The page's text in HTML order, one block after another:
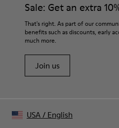
Sale: Get an extra
That's right. As part of our
benefits such as discounts, early
much more.
Join us
USA/ English